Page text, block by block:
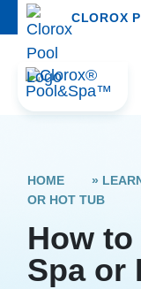
CLOROX
HOME »
OR HOT TUB
How
Spa or